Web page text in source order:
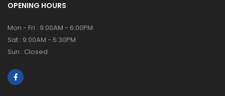
OPENING HOURS
Mon - Fri : 9:00AM - 6:00PM
Sat : 9:00AM - 5:30PM
Sun : Closed